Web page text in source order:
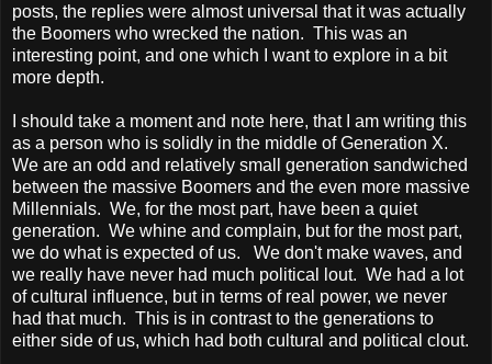
posts, the replies were almost universal that it was actually
the Boomers who wrecked the nation. This was an
interesting point, and one which I want to explore in a bit
more depth.
I should take a moment and note here, that I am writing this
as a person who is solidly in the middle of Generation X.
We are an odd and relatively small generation sandwiched
between the massive Boomers and the even more massive
Millennials. We, for the most part, have been a quiet
generation. We whine and complain, but for the most part,
we do what is expected of us. We don't make waves, and
we really have never had much political lout. We had a lot
of cultural influence, but in terms of real power, we never
had that much. This is in contrast to the generations to
either side of us, which had both cultural and political clout.